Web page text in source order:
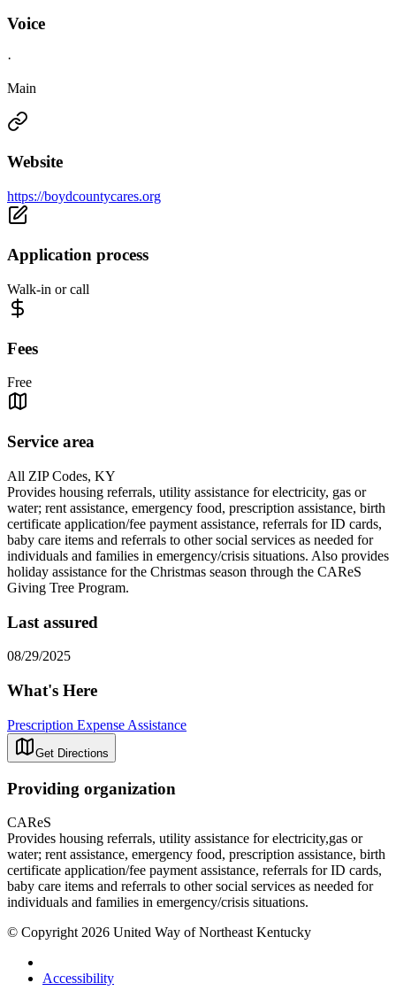
Voice
·
Main
Website
https://boydcountycares.org
Application process
Walk-in or call
Fees
Free
Service area
All ZIP Codes, KY
Provides housing referrals, utility assistance for electricity, gas or
water; rent assistance, emergency food, prescription assistance, birth
certificate application/fee payment assistance, referrals for ID cards,
baby care items and referrals to other social services as needed for
individuals and families in emergency/crisis situations. Also provides
holiday assistance for the Christmas season through the CAReS
Giving Tree Program.
Last assured
08/29/2025
What's Here
Prescription Expense Assistance
Get Directions
Providing organization
CAReS
Provides housing referrals, utility assistance for electricity,gas or
water; rent assistance, emergency food, prescription assistance, birth
certificate application/fee payment assistance, referrals for ID cards,
baby care items and referrals to other social services as needed for
individuals and families in emergency/crisis situations.
© Copyright 2026 United Way of Northeast Kentucky
Accessibility